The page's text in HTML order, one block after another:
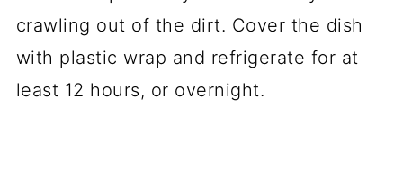
crawling out of the dirt. Cover the dish
with plastic wrap and refrigerate for at
least 12 hours, or overnight.